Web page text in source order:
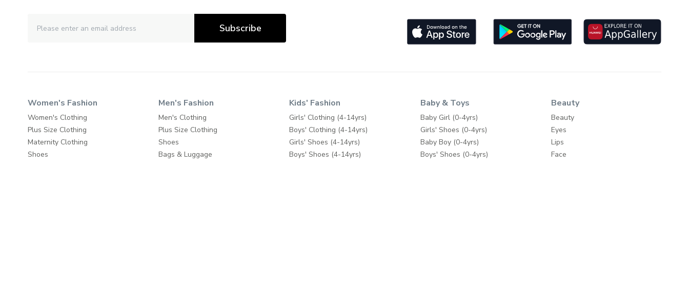
Subscribe
Women's Fashion
Women's Clothing
Plus Size Clothing
Maternity Clothing
Shoes
Men's Fashion
Men's Clothing
Plus Size Clothing
Shoes
Bags & Luggage
Kids' Fashion
Girls' Clothing (4-14yrs)
Boys' Clothing (4-14yrs)
Girls' Shoes (4-14yrs)
Boys' Shoes (4-14yrs)
Baby & Toys
Baby Girl (0-4yrs)
Girls' Shoes (0-4yrs)
Baby Boy (0-4yrs)
Boys' Shoes (0-4yrs)
Beauty
Beauty
Eyes
Lips
Face